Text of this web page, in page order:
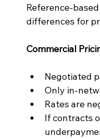
Reference-
differences for
Commercial
Negotiated
Only in-
Rates are
If contracts